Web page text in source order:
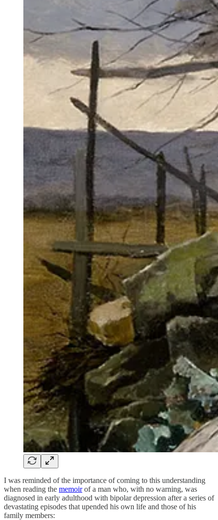
I was reminded of the importance of coming to this understanding
when reading the memoirof a man who, with no warning, was
diagnosed in early adulthood with bipolar depression after a series of
devastating episodes that upended his own life and those of his
family members: